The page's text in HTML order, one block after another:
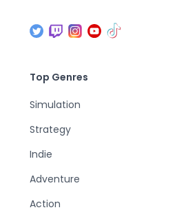
Top Genres
Simulation
Strategy
Indie
Adventure
Action